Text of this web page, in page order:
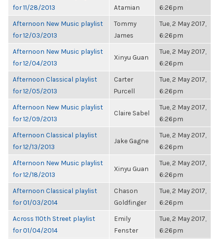
for 11/28/2013
Atamian
6:26pm
Afternoon New Music playlist
for 12/03/2013
Tommy
James
Tue, 2 May 2017,
6:26pm
Afternoon New Music playlist
for 12/04/2013
Xinyu Guan
Tue, 2 May 2017,
6:26pm
Afternoon Classical playlist
for 12/05/2013
Carter
Purcell
Tue, 2 May 2017,
6:26pm
Afternoon New Music playlist
for 12/09/2013
Claire Sabel
Tue, 2 May 2017,
6:26pm
Afternoon Classical playlist
for 12/13/2013
Jake Gagne
Tue, 2 May 2017,
6:26pm
Afternoon New Music playlist
for 12/18/2013
Xinyu Guan
Tue, 2 May 2017,
6:26pm
Afternoon Classical playlist
for 01/03/2014
Chason
Goldfinger
Tue, 2 May 2017,
6:26pm
Across 110th Street playlist
for 01/04/2014
Emily
Fenster
Tue, 2 May 2017,
6:26pm